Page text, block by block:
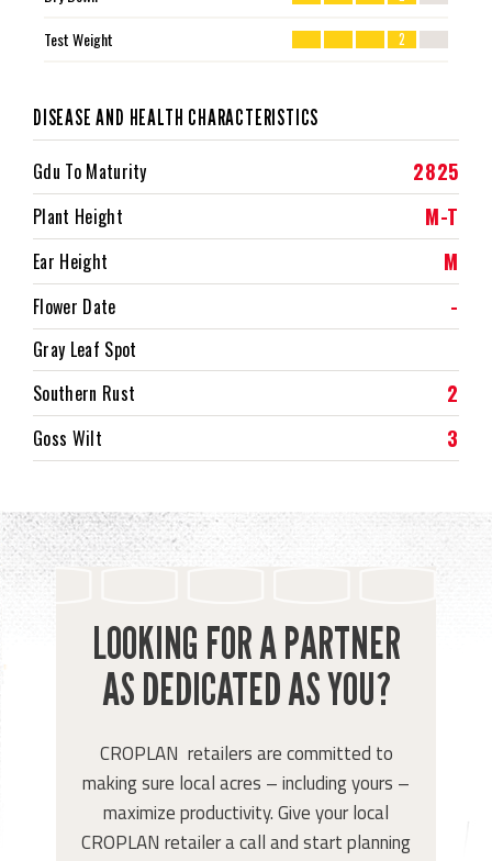
Test Weight 2
DISEASE AND HEALTH CHARACTERISTICS
Gdu To Maturity 2825
Plant Height M-T
Ear Height M
Flower Date -
Gray Leaf Spot
Southern Rust
2
Goss Wilt 3
LOOKING FOR A PARTNER
AS DEDICATED AS YOU?
CROPLAN retailers are committed to
making sure local acres – including yours –
maximize productivity. Give your local
CROPLAN retailer a call and start planning